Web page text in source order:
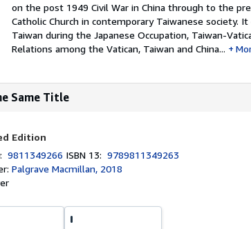
on the post 1949 Civil War in China through to the
Catholic Church in contemporary Taiwanese society.
Taiwan during the Japanese Occupation, Taiwan-
Relations among the Vatican, Taiwan and China...
Same Title
Edition
9811349266 ISBN 13:9789811349263
Palgrave Macmillan, 2018